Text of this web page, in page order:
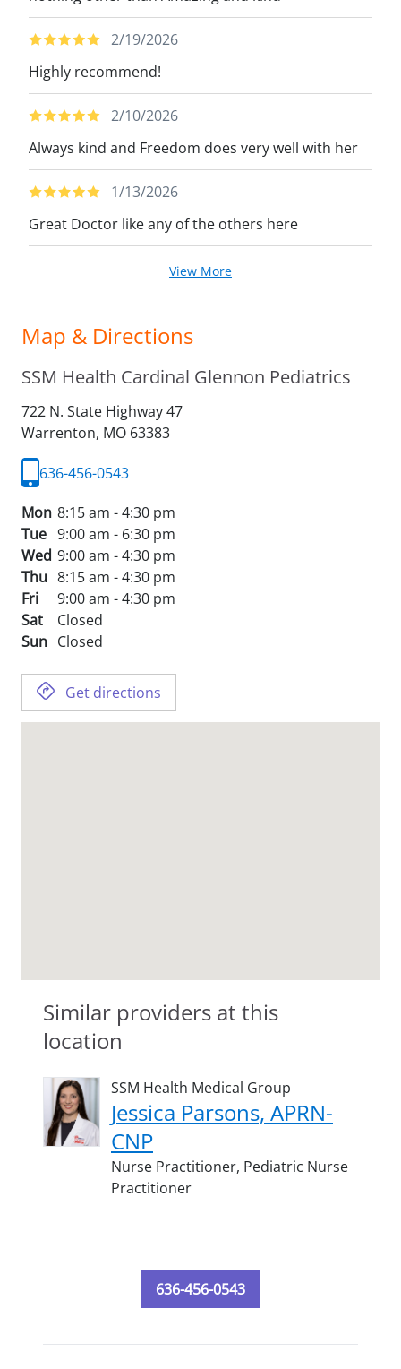
2/19/2026
Highly recommend!
2/10/2026
Always kind and Freedom does very well with her
1/13/2026
Great Doctor like any of the others here
View More
Map & Directions
SSM Health Cardinal Glennon Pediatrics
722 N. State Highway 47
Warrenton, MO 63383
636-456-0543
Mon 8:15 am - 4:30 pm
Tue 9:00 am - 6:30 pm
Wed 9:00 am - 4:30 pm
Thu 8:15 am - 4:30 pm
Fri
9:00 am - 4:30 pm
Sat
Closed
Sun Closed
Get directions
Similar providers at this
location
SSM Health Medical Group
Jessica Parsons, APRN-
CNP
Nurse Practitioner, Pediatric Nurse
Practitioner
636-456-0543